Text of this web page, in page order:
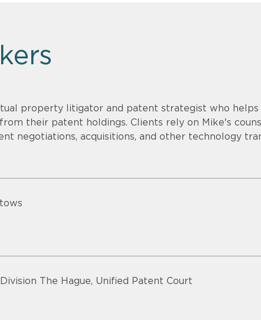
property litigator and patent strategist who
their patent holdings. Clients rely on Mike's
negotiations, acquisitions, and other technology
The Hague, Unified Patent Court